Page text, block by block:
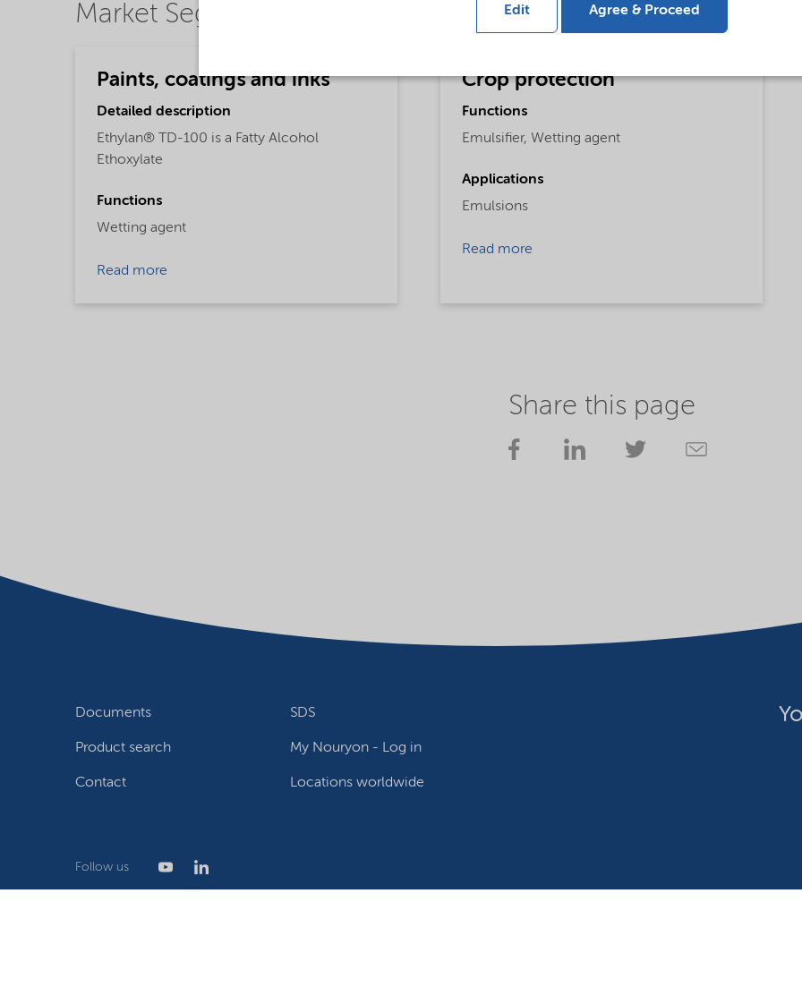
Market Segments
Paints, coatings and inks
Detailed description
Ethylan® TD-100 is a Fatty Alcohol
Ethoxylate
Functions
Wetting agent
Read more
Crop protection
Functions
Emulsifier, Wetting agent
Applications
Emulsions
Read more
Share this page
Documents SDS
Product search My Nouryon - Log in
Contact Locations worldwide
Follow us
Edit Agree & Proceed